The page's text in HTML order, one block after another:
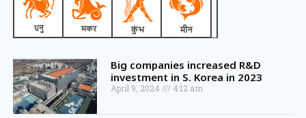
Big companies increased R&D
investment in S. Korea in 2023
April 9, 2024 4:12 am